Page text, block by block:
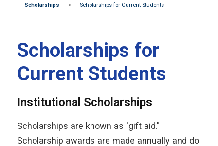
Scholarships
> Scholarships for Current Students
Scholarships for
Current Students
Institutional Scholarships
Scholarships are known as "gift aid."
Scholarship awards are made annually and do